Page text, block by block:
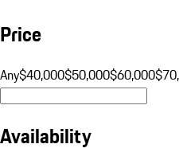
Price
Any$40,000$50,000$60,000
Availability